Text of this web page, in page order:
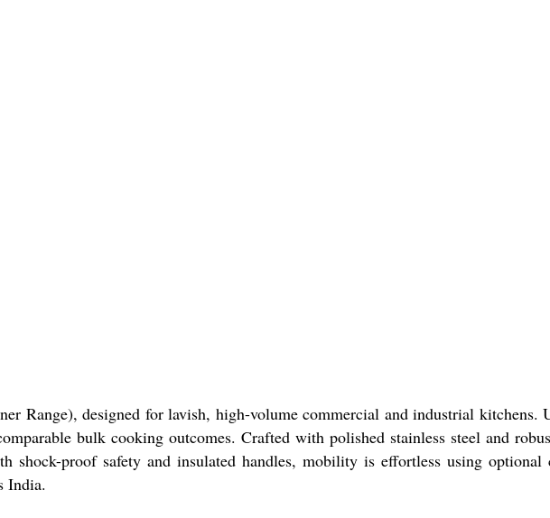
Range), designed for lavish, high-volume commercial and industrial kitchens.
bulk cooking outcomes. Crafted with polished stainless steel and
shock-proof safety and insulated handles, mobility is effortless using optional
India.